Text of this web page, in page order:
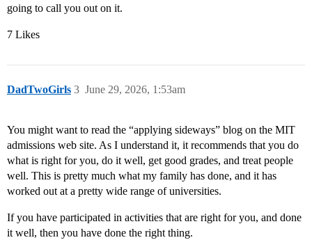
going to call you out on it.
7 Likes
DadTwoGirls June 29, 2026, 1:53am
3
You might want to read the “applying sideways” blog on the MIT
admissions web site. As I understand it, it recommends that you do
what is right for you, do it well, get good grades, and treat people
well. This is pretty much what my family has done, and it has
worked out at a pretty wide range of universities.
If you have participated in activities that are right for you, and done
it well, then you have done the right thing.